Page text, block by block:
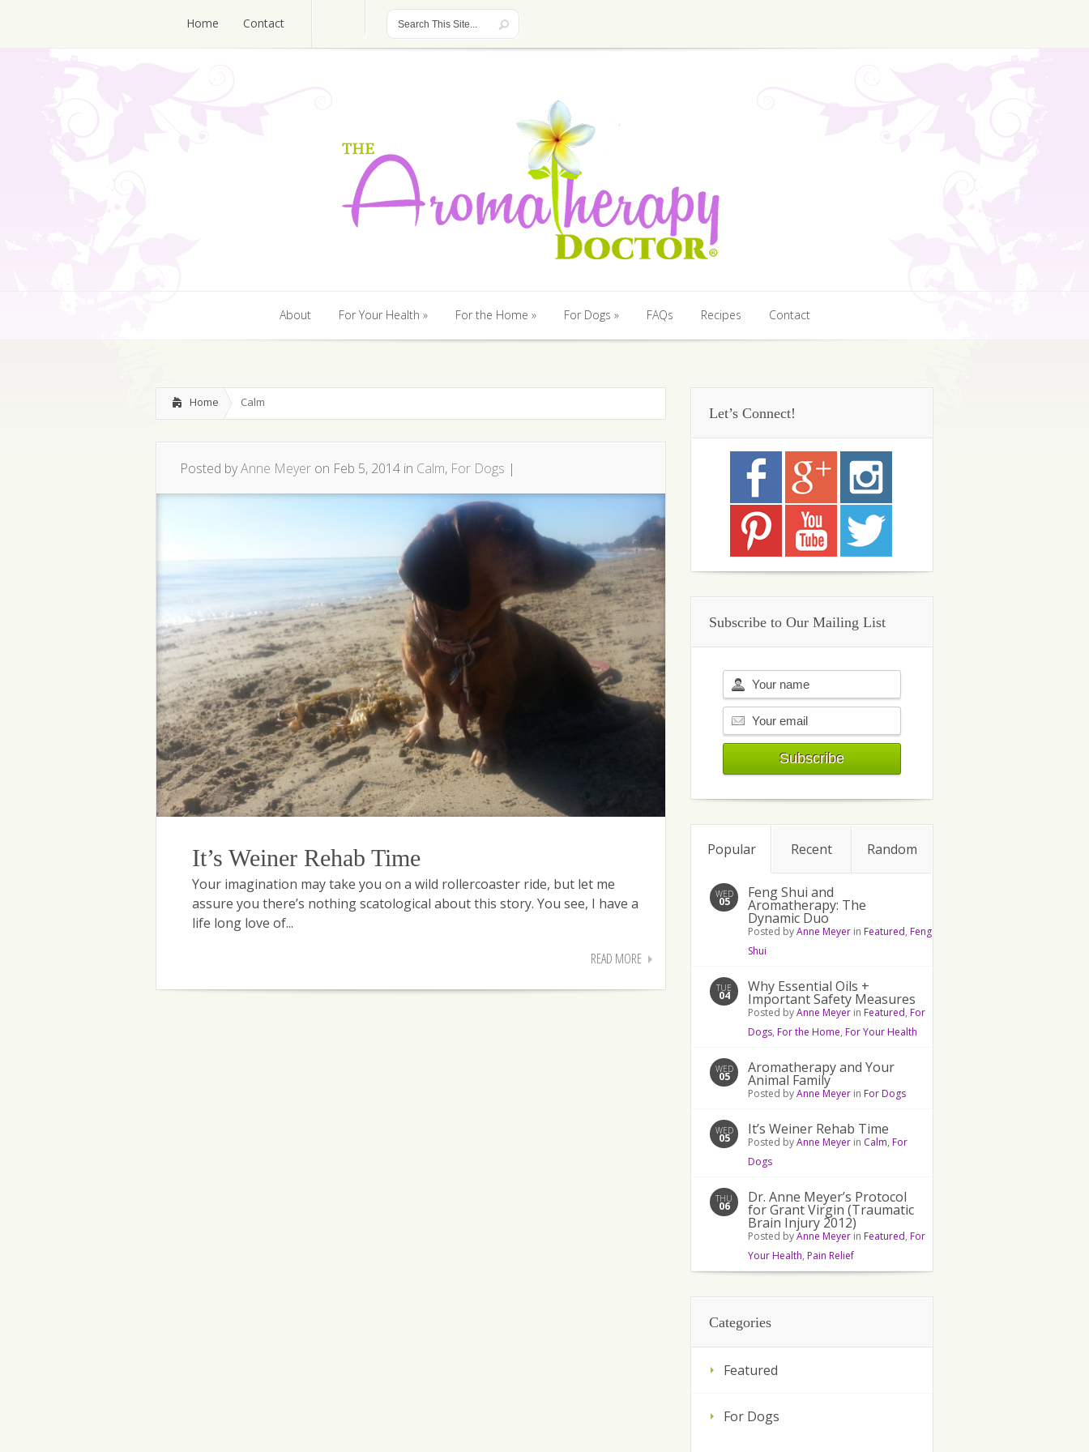
Home Contact
About For Your Health For the Home For Dogs FAQs Recipes Contact
Home Calm
Posted byAnne Meyer on Feb 5, 2014 in Calm, For Dogs |
It’s Weiner Rehab Time
Your imagination may take you on a wild rollercoaster ride, but let me
assure you there’s nothing scatological about this story. You see, I have a
life long love of...
READ MORE
Let’s Connect!
Subscribe to Our Mailing List
Popular Recent Random
WED
05
Feng Shui and
Aromatherapy: The
Dynamic Duo
Posted byAnne Meyer in Featured, Feng
Shui
TUE
04
Why Essential Oils +
Important Safety Measures
Posted byAnne Meyer in Featured, For
Dogs, For the Home, For Your Health
WED
05
Aromatherapy and Your
Animal Family
Posted byAnne Meyer in For Dogs
WED
05
It’s Weiner Rehab Time
Posted byAnne Meyer in Calm, For
Dogs
THU
06
Dr. Anne Meyer’s Protocol
for Grant Virgin (Traumatic
Brain Injury 2012)
Posted byAnne Meyer in Featured, For
Your Health, Pain Relief
Categories
Featured
For Dogs